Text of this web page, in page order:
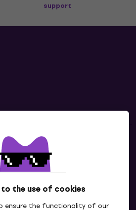
the use of cookies
ensure the functionality of our
support
Contacts
Contact us